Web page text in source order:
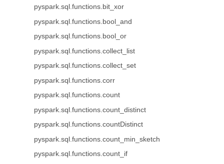
pyspark.sql.functions.bit_xor
pyspark.sql.functions.bool_and
pyspark.sql.functions.bool_or
pyspark.sql.functions.collect_list
pyspark.sql.functions.collect_set
pyspark.sql.functions.corr
pyspark.sql.functions.count
pyspark.sql.functions.count_distinct
pyspark.sql.functions.countDistinct
pyspark.sql.functions.count_min_sketch
pyspark.sql.functions.count_if